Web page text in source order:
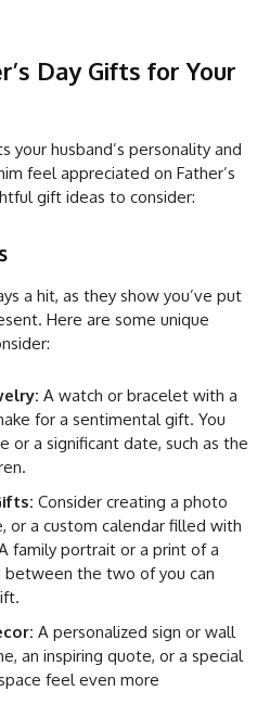
Day Gifts for Your
your husband’s personality and
feel appreciated on Father’s
gift ideas to consider:
a hit, as they show you’ve put
Here are some unique
A watch or bracelet with a
for a sentimental gift. You
or a significant date, such as the
Consider creating a photo
or a custom calendar filled with
family portrait or a print of a
between the two of you can
A personalized sign or wall
an inspiring quote, or a special
feel even more